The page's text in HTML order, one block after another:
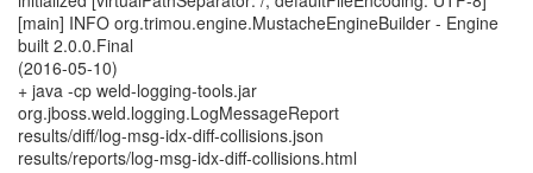
[main] INFO org.trimou.engine.MustacheEngineBuilder - Engine
built 2.0.0.Final
(2016-05-10)
+ java -cp weld-logging-tools.jar
org.jboss.weld.logging.LogMessageReport
results/diff/log-msg-idx-diff-collisions.json
results/reports/log-msg-idx-diff-collisions.html